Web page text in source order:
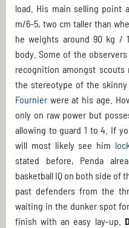
load. His main selling point
m/6-5, two cm taller than
he weights around 90 kg /
body. Some of the
recognition amongst
the stereotype of the skinny
Fournier were at his age.
only on raw power but
allowing to guard 1 to 4. If
will most likely see him
stated before, Penda
basketball IQ on both side of
past defenders from the
waiting in the dunker spot
finish with an easy lay-up.